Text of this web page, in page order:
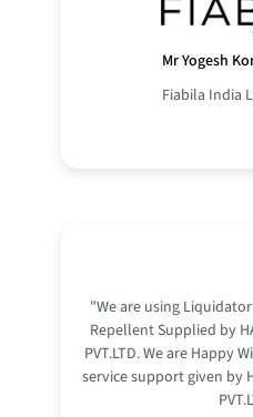
Mr Yogesh
Fiabila India
"We are using
Repellent Supplied by
PVT.LTD. We are Happy
service support given by